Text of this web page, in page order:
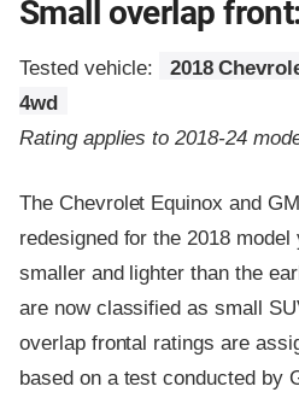
Small overlap
Tested vehicle:
2018
4wd
Rating applies to 2018-24
The Chevrolet Equinox and
redesigned for the 2018
smaller and lighter than the
are now classified as small
overlap frontal ratings are
based on a test conducted by